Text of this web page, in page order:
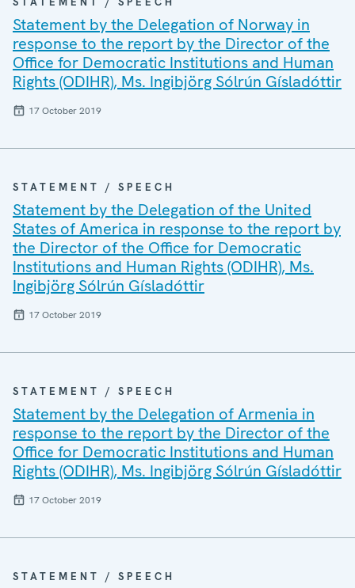
Statement by the Delegation of Norway in
response to the report by the Director of the
Office for Democratic Institutions and Human
Rights (ODIHR), Ms. Ingibjörg Sólrún Gísladóttir
17 October 2019
STATEMENT / SPEECH
Statement by the Delegation of the United
States of America in response to the report by
the Director of the Office for Democratic
Institutions and Human Rights (ODIHR), Ms.
Ingibjörg Sólrún Gísladóttir
17 October 2019
STATEMENT / SPEECH
Statement by the Delegation of Armenia in
response to the report by the Director of the
Office for Democratic Institutions and Human
Rights (ODIHR), Ms. Ingibjörg Sólrún Gísladóttir
17 October 2019
STATEMENT / SPEECH